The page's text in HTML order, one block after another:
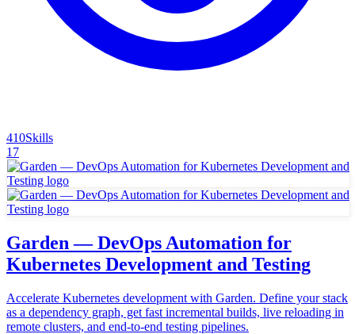
410Skills
17
Garden — DevOps Automation for
Kubernetes Development and Testing
Accelerate Kubernetes development with Garden. Define your stack
as a dependency graph, get fast incremental builds, live reloading in
remote clusters, and end-to-end testing pipelines.